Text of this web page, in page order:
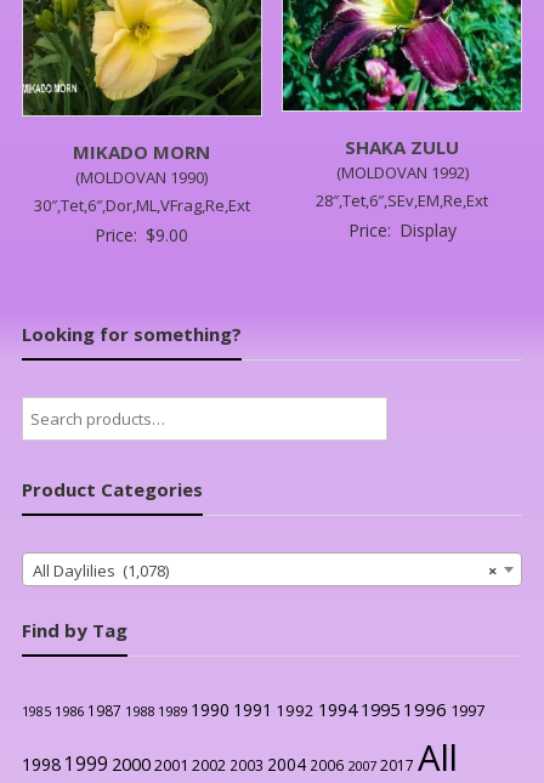
MIKADO MORN
(MOLDOVAN 1990)
30″,Tet,6″,Dor,ML,VFrag,Re,Ext
Price: $9.00
SHAKA ZULU
(MOLDOVAN 1992)
28″,Tet,6″,SEv,EM,Re,Ext
Price: Display
Looking for something?
Search
for:
Product Categories
×
All Daylilies (1,078)
Find by Tag
1985 1986 1987 1988 1989 1990 1991 1992 1994 1995 1996 1997
1998 1999 20002001 2002 2003 2004 2006 2007 2017 All